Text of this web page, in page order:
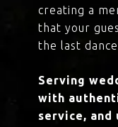
creating a
that your
the last
Serving
with
service,